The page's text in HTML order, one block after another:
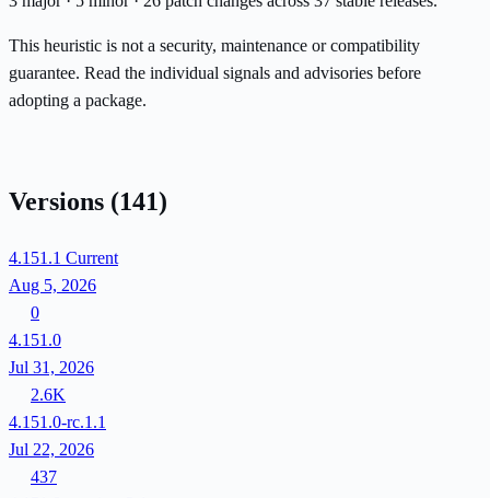
This heuristic is not a security, maintenance or compatibility
guarantee. Read the individual signals and advisories before
adopting a package.
Versions (141)
4.151.1 Current
Aug 5, 2026
0
4.151.0
Jul 31, 2026
2.6K
4.151.0-rc.1.1
Jul 22, 2026
437